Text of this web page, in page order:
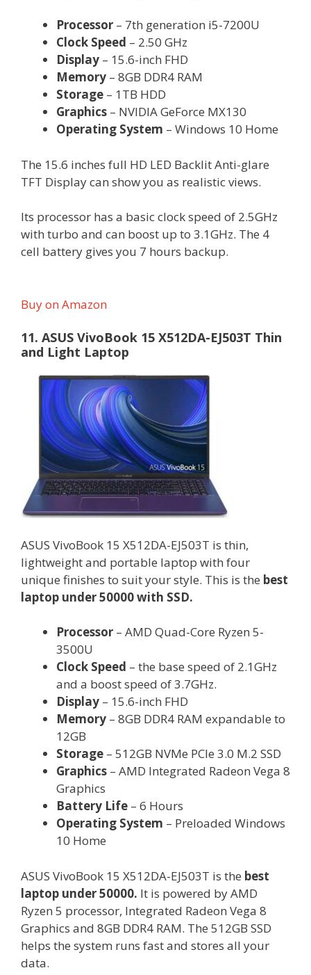
Processor – 7th generation i5-7200U
Clock Speed – 2.50 GHz
Display – 15.6-inch FHD
Memory – 8GB DDR4 RAM
Storage – 1TB HDD
Graphics – NVIDIA GeForce MX130
Operating System – Windows 10 Home
The 15.6 inches full HD LED Backlit Anti-glare
TFT Display can show you as realistic views.
Its processor has a basic clock speed of 2.5GHz
with turbo and can boost up to 3.1GHz. The 4
cell battery gives you 7 hours backup.
Buy on Amazon
11. ASUS VivoBook 15 X512DA-EJ503T Thin
and Light Laptop
ASUS VivoBook 15 X512DA-EJ503T is thin,
lightweight and portable laptop with four
unique finishes to suit your style. This is the best
laptop under 50000 with SSD.
Processor – AMD Quad-Core Ryzen 5-
3500U
Clock Speed – the base speed of 2.1GHz
and a boost speed of 3.7GHz.
Display – 15.6-inch FHD
Memory – 8GB DDR4 RAM expandable to
12GB
Storage – 512GB NVMe PCIe 3.0 M.2 SSD
Graphics – AMD Integrated Radeon Vega 8
Graphics
Battery Life – 6 Hours
Operating System – Preloaded Windows
10 Home
ASUS VivoBook 15 X512DA-EJ503T is the best
laptop under 50000. It is powered by AMD
Ryzen 5 processor, Integrated Radeon Vega 8
Graphics and 8GB DDR4 RAM. The 512GB SSD
helps the system runs fast and stores all your
data.